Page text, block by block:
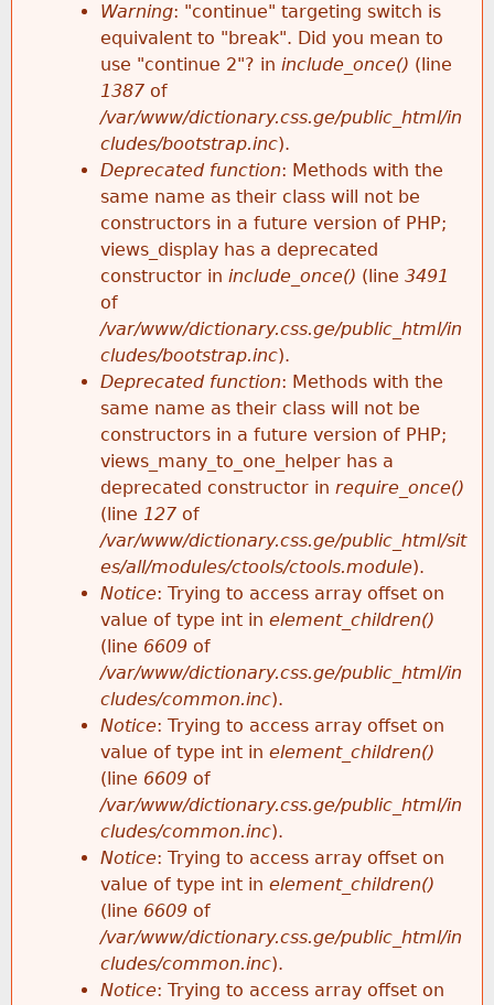
Warning: "continue" targeting switch is
equivalent to "break". Did you mean to
use "continue 2"? in include_once() (line
1387 of
/var/www/dictionary.css.ge/public_html/in
cludes/bootstrap.inc).
Deprecated function: Methods with the
same name as their class will not be
constructors in a future version of PHP;
views_display has a deprecated
constructor in include_once() (line 3491
of
/var/www/dictionary.css.ge/public_html/in
cludes/bootstrap.inc).
Deprecated function: Methods with the
same name as their class will not be
constructors in a future version of PHP;
views_many_to_one_helper has a
deprecated constructor in require_once()
(line 127 of
/var/www/dictionary.css.ge/public_html/sit
es/all/modules/ctools/ctools.module).
Notice: Trying to access array offset on
value of type int in element_children()
(line 6609 of
/var/www/dictionary.css.ge/public_html/in
cludes/common.inc).
Notice: Trying to access array offset on
value of type int in element_children()
(line 6609 of
/var/www/dictionary.css.ge/public_html/in
cludes/common.inc).
Notice: Trying to access array offset on
value of type int in element_children()
(line 6609 of
/var/www/dictionary.css.ge/public_html/in
cludes/common.inc).
Notice: Trying to access array offset on